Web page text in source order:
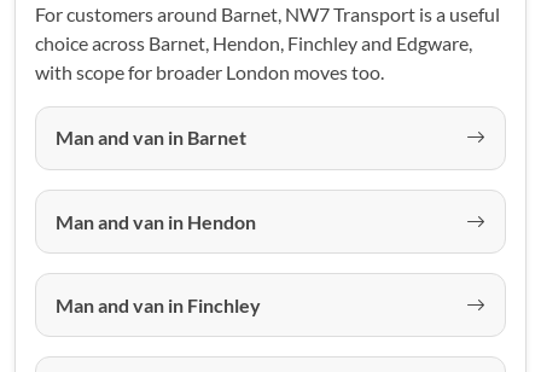
For customers around Barnet, NW7 Transport is a useful
choice across Barnet, Hendon, Finchley and Edgware,
with scope for broader London moves too.
Man and van in Barnet
Man and van in Hendon
Man and van in Finchley